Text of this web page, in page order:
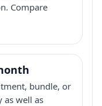
Compare
bundle, or
as well as